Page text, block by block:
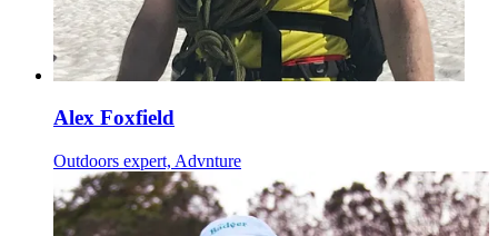
Alex Foxfield
Outdoors expert, Advnture